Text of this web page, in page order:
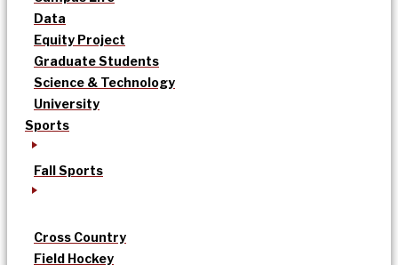
Data
Equity Project
Graduate Students
Science & Technology
University
Sports
Fall Sports
Cross Country
Field Hockey